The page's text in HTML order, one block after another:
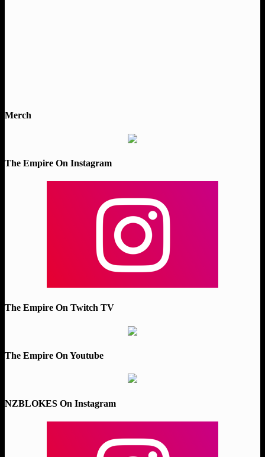
Merch
The Empire On Instagram
The Empire On Twitch TV
The Empire On Youtube
NZBLOKES On Instagram